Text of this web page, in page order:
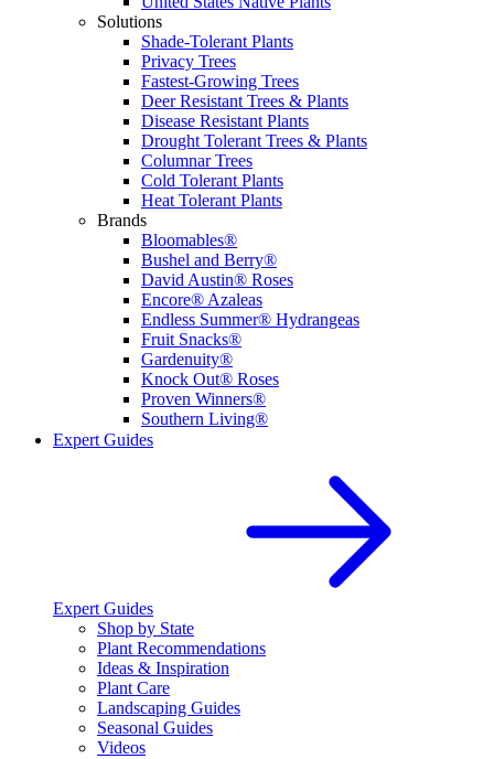
Solutions
Shade-Tolerant Plants
Privacy Trees
Fastest-Growing Trees
Deer Resistant Trees & Plants
Disease Resistant Plants
Drought Tolerant Trees & Plants
Columnar Trees
Cold Tolerant Plants
Heat Tolerant Plants
Brands
Bloomables®
Bushel and Berry®
David Austin® Roses
Encore® Azaleas
Endless Summer® Hydrangeas
Fruit Snacks®
Gardenuity®
Knock Out® Roses
Proven Winners®
Southern Living®
Expert Guides
Expert Guides
Shop by State
Plant Recommendations
Ideas & Inspiration
Plant Care
Landscaping Guides
Seasonal Guides
Videos